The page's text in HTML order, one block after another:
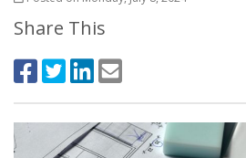
Share This